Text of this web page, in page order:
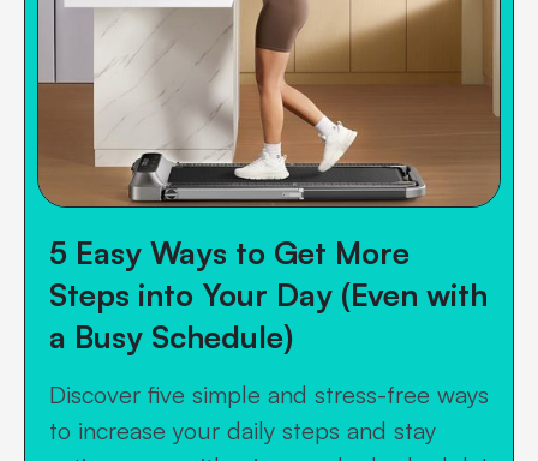
5 Easy Ways to Get More
Steps into Your Day (Even with
a Busy Schedule)
Discover five simple and stress-free ways
to increase your daily steps and stay